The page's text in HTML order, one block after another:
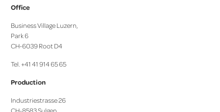
Office
Business Village Luzern,
Park 6
CH-6039 Root D4
Tel. +41 41 914 65 65
Production
Industriestrasse 26
CH-8583 Sulgen